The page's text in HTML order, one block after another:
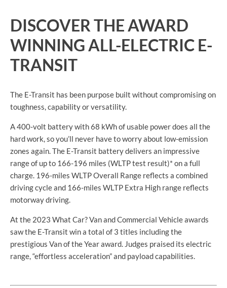
DISCOVER THE AWARD
WINNING ALL-ELECTRIC E-
TRANSIT
The E-Transit has been purpose built without compromising on
toughness, capability or versatility.
A 400-volt battery with 68 kWh of usable power does all the
hard work, so you’ll never have to worry about low-emission
zones again. The E-Transit battery delivers an impressive
range of up to 166-196 miles (WLTP test result)* on a full
charge. 196-miles WLTP Overall Range reflects a combined
driving cycle and 166-miles WLTP Extra High range reflects
motorway driving.
At the 2023 What Car? Van and Commercial Vehicle awards
saw the E-Transit win a total of 3 titles including the
prestigious Van of the Year award. Judges praised its electric
range, “effortless acceleration” and payload capabilities.